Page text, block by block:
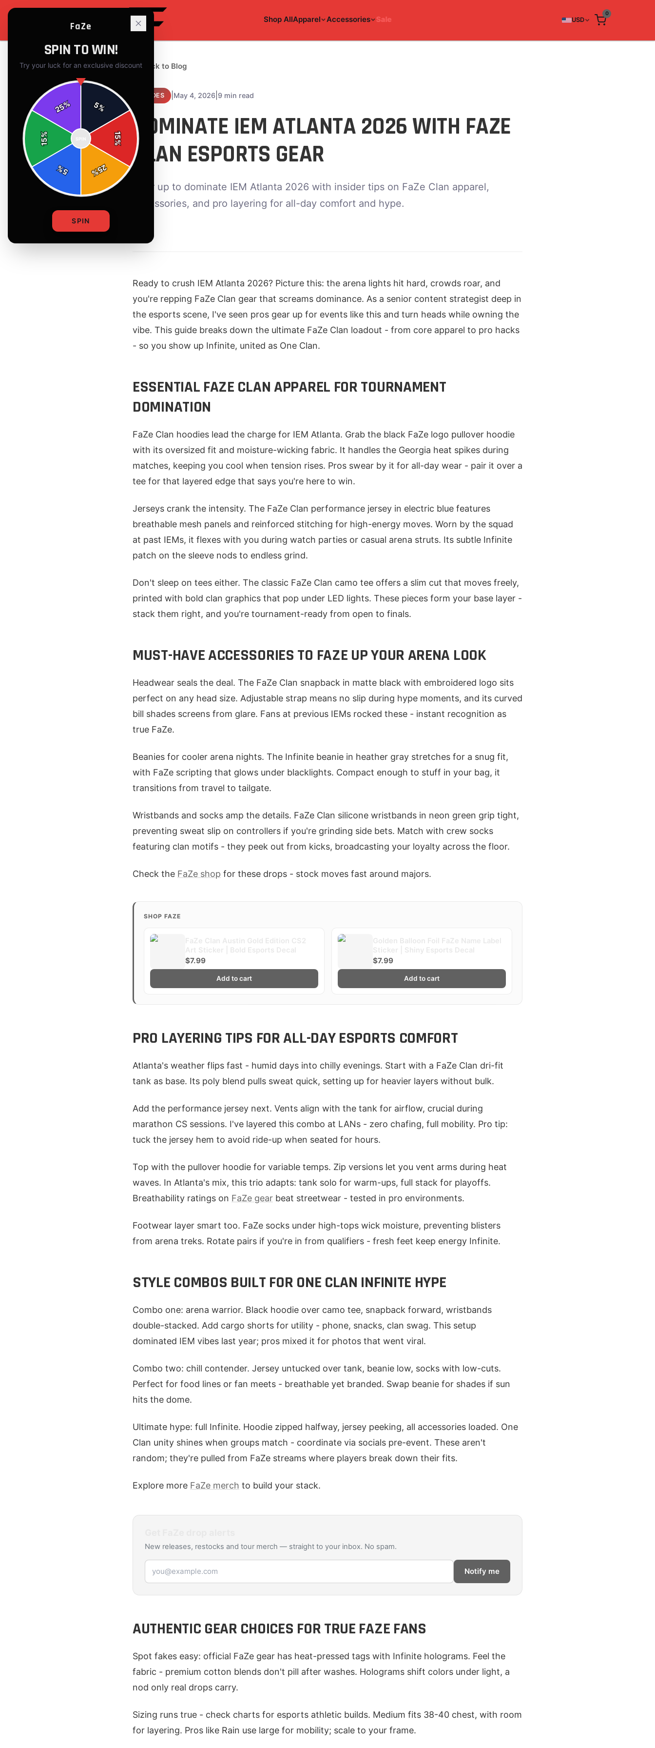
Shop AllApparel Accessories Sale USD
0
← Back to Blog
GUIDES May 4, 2026 9 min read
DOMINATE IEM ATLANTA 2026 WITH FAZE
CLAN ESPORTS GEAR
Gear up to dominate IEM Atlanta 2026 with insider tips on FaZe Clan apparel,
accessories, and pro layering for all-day comfort and hype.
Ready to crush IEM Atlanta 2026? Picture this: the arena lights hit hard, crowds roar, and
you're repping FaZe Clan gear that screams dominance. As a senior content strategist deep in
the esports scene, I've seen pros gear up for events like this and turn heads while owning the
vibe. This guide breaks down the ultimate FaZe Clan loadout - from core apparel to pro hacks
- so you show up Infinite, united as One Clan.
ESSENTIAL FAZE CLAN APPAREL FOR TOURNAMENT
DOMINATION
FaZe Clan hoodies lead the charge for IEM Atlanta. Grab the black FaZe logo pullover hoodie
with its oversized fit and moisture-wicking fabric. It handles the Georgia heat spikes during
matches, keeping you cool when tension rises. Pros swear by it for all-day wear - pair it over a
tee for that layered edge that says you're here to win.
Jerseys crank the intensity. The FaZe Clan performance jersey in electric blue features
breathable mesh panels and reinforced stitching for high-energy moves. Worn by the squad
at past IEMs, it flexes with you during watch parties or casual arena struts. Its subtle Infinite
patch on the sleeve nods to endless grind.
Don't sleep on tees either. The classic FaZe Clan camo tee offers a slim cut that moves freely,
printed with bold clan graphics that pop under LED lights. These pieces form your base layer -
stack them right, and you're tournament-ready from open to finals.
MUST-HAVE ACCESSORIES TO FAZE UP YOUR ARENA LOOK
Headwear seals the deal. The FaZe Clan snapback in matte black with embroidered logo sits
perfect on any head size. Adjustable strap means no slip during hype moments, and its curved
bill shades screens from glare. Fans at previous IEMs rocked these - instant recognition as
true FaZe.
Beanies for cooler arena nights. The Infinite beanie in heather gray stretches for a snug fit,
with FaZe scripting that glows under blacklights. Compact enough to stuff in your bag, it
transitions from travel to tailgate.
Wristbands and socks amp the details. FaZe Clan silicone wristbands in neon green grip tight,
preventing sweat slip on controllers if you're grinding side bets. Match with crew socks
featuring clan motifs - they peek out from kicks, broadcasting your loyalty across the floor.
Check the FaZe shop for these drops - stock moves fast around majors.
SHOP FAZE
$7.99
Add to cart
$7.99
Add to cart
PRO LAYERING TIPS FOR ALL-DAY ESPORTS COMFORT
Atlanta's weather flips fast - humid days into chilly evenings. Start with a FaZe Clan dri-fit
tank as base. Its poly blend pulls sweat quick, setting up for heavier layers without bulk.
Add the performance jersey next. Vents align with the tank for airflow, crucial during
marathon CS sessions. I've layered this combo at LANs - zero chafing, full mobility. Pro tip:
tuck the jersey hem to avoid ride-up when seated for hours.
Top with the pullover hoodie for variable temps. Zip versions let you vent arms during heat
waves. In Atlanta's mix, this trio adapts: tank solo for warm-ups, full stack for playoffs.
Breathability ratings on FaZe gear beat streetwear - tested in pro environments.
Footwear layer smart too. FaZe socks under high-tops wick moisture, preventing blisters
from arena treks. Rotate pairs if you're in from qualifiers - fresh feet keep energy Infinite.
STYLE COMBOS BUILT FOR ONE CLAN INFINITE HYPE
Combo one: arena warrior. Black hoodie over camo tee, snapback forward, wristbands
double-stacked. Add cargo shorts for utility - phone, snacks, clan swag. This setup
dominated IEM vibes last year; pros mixed it for photos that went viral.
Combo two: chill contender. Jersey untucked over tank, beanie low, socks with low-cuts.
Perfect for food lines or fan meets - breathable yet branded. Swap beanie for shades if sun
hits the dome.
Ultimate hype: full Infinite. Hoodie zipped halfway, jersey peeking, all accessories loaded. One
Clan unity shines when groups match - coordinate via socials pre-event. These aren't
random; they're pulled from FaZe streams where players break down their fits.
Explore more FaZe merch to build your stack.
New releases, restocks and tour merch — straight to your inbox. No spam.
Email address
Notify me
AUTHENTIC GEAR CHOICES FOR TRUE FAZE FANS
Spot fakes easy: official FaZe gear has heat-pressed tags with Infinite holograms. Feel the
fabric - premium cotton blends don't pill after washes. Holograms shift colors under light, a
nod only real drops carry.
Sizing runs true - check charts for esports athletic builds. Medium fits 38-40 chest, with room
for layering. Pros like Rain use large for mobility; scale to your frame.
FaZe
SPIN TO WIN!
Try your luck for an exclusive discount
5%
15
%
25
%
5
%
15
%
25%
SPIN